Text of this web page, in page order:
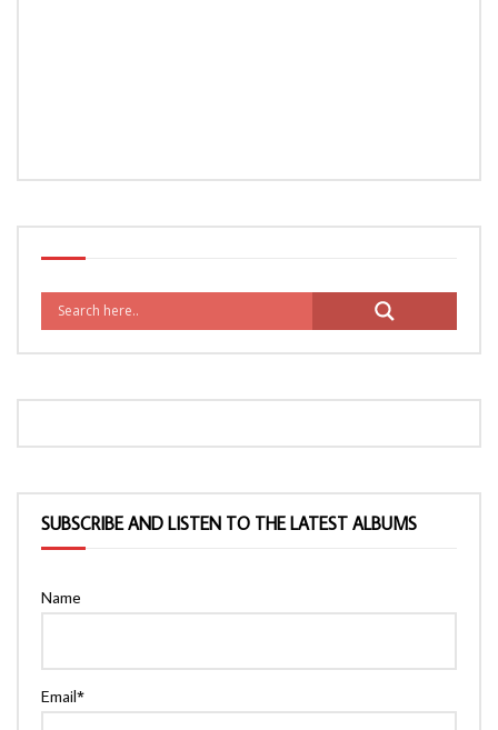
SUBSCRIBE AND LISTEN TO THE LATEST ALBUMS
Name
Email*